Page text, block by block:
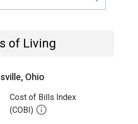
of Living
Ohio
Cost of Bills Index
(COBI)